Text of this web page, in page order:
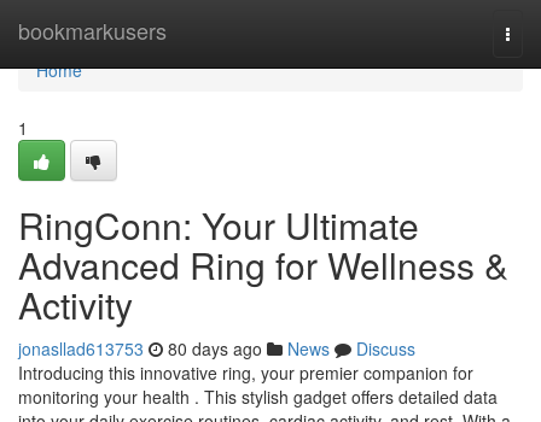
bookmarkusers
Home
Home
1
RingConn: Your Ultimate
Advanced Ring for Wellness &
Activity
jonasllad613753 80 days ago News
Discuss
Introducing this innovative ring, your premier companion for
monitoring your health . This stylish gadget offers detailed data